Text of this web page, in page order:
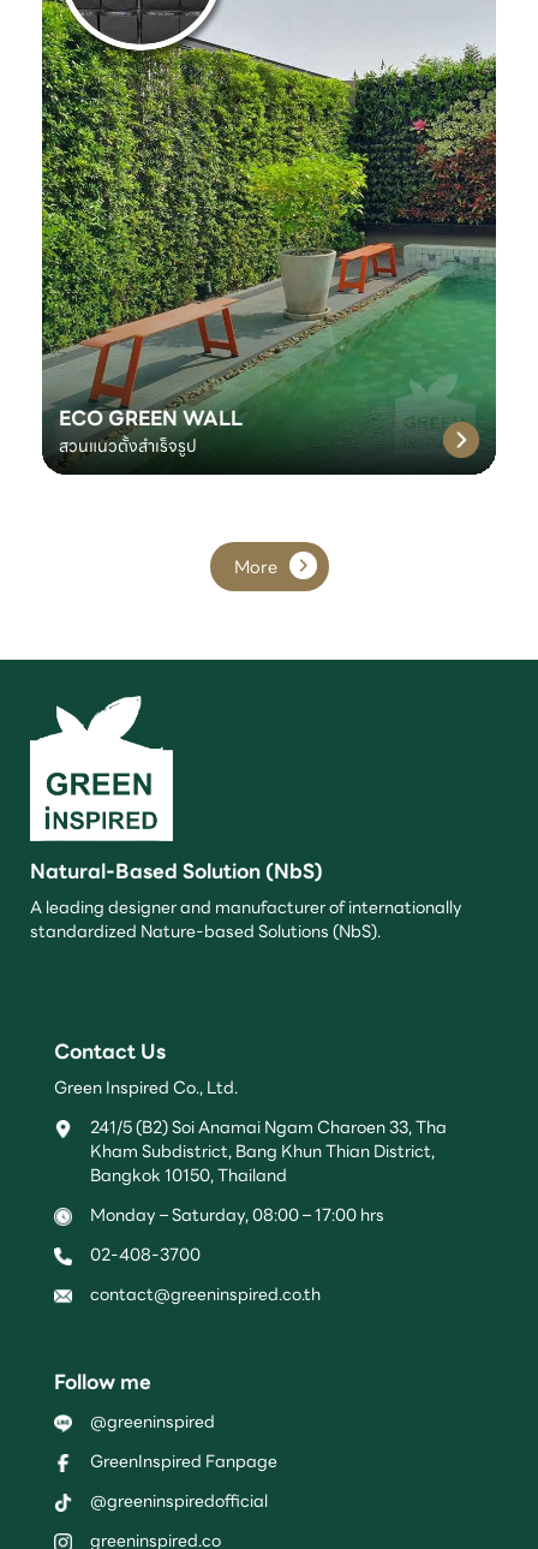
ECO GREEN WALL
สวนแนวตั้งสำเร็จรูป
More
Natural-Based Solution (NbS)
A leading designer and manufacturer of internationally
standardized Nature-based Solutions (NbS).
Contact Us
Green Inspired Co., Ltd.
241/5 (B2) Soi Anamai Ngam Charoen 33, Tha
Kham Subdistrict, Bang Khun Thian District,
Bangkok 10150, Thailand
Monday – Saturday, 08:00 – 17:00 hrs
02-408-3700
contact@greeninspired.co.th
Follow me
@greeninspired
GreenInspired Fanpage
@greeninspiredofficial
greeninspired.co